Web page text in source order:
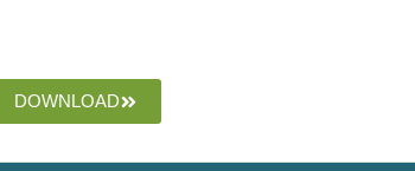
DOWNLOAD